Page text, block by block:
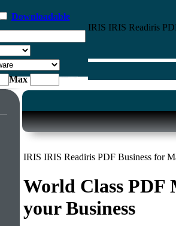
Downloadable
Max
IRIS IRIS Readiris
IRIS IRIS Readiris PDF Business for
World Class PDF
your Business